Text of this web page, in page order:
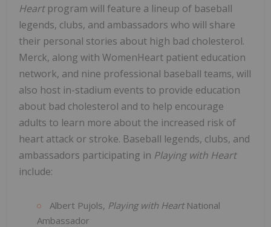
Heart program will feature a lineup of baseball
legends, clubs, and ambassadors who will share
their personal stories about high bad cholesterol.
Merck, along with WomenHeart patient education
network, and nine professional baseball teams, will
also host in-stadium events to provide education
about bad cholesterol and to help encourage
adults to learn more about the increased risk of
heart attack or stroke. Baseball legends, clubs, and
ambassadors participating in Playing with Heart
include:
Albert Pujols, Playing with Heart National
Ambassador